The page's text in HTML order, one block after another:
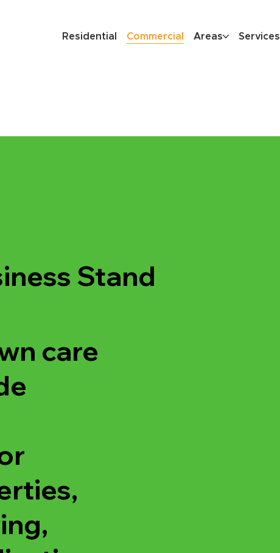
Residential Commercial Areas Services
Stand
care